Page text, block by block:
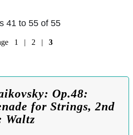
41 to 55 of 55
1 | 2 | 3
Op.48:
for Strings, 2nd
Waltz